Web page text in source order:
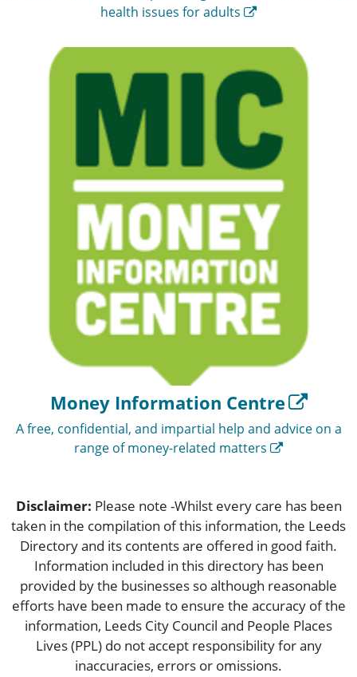
health issues for adults
Money Information Centre
A free, confidential, and impartial help and advice on a
range of money-related matters
Disclaimer: Please note -Whilst every care has been
taken in the compilation of this information, the Leeds
Directory and its contents are offered in good faith.
Information included in this directory has been
provided by the businesses so although reasonable
efforts have been made to ensure the accuracy of the
information, Leeds City Council and People Places
Lives (PPL) do not accept responsibility for any
inaccuracies, errors or omissions.